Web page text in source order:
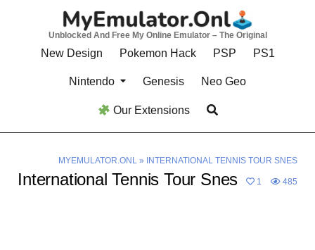
Unblocked And Free My Online Emulator – The Original
New Design Pokemon Hack PSP PS1
Nintendo Genesis Neo Geo
Our Extensions
MYEMULATOR.ONL» INTERNATIONAL TENNIS TOUR SNES
International Tennis Tour Snes 1 485